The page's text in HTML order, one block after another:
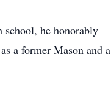
he honorably
a former Mason and a